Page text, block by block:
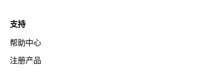
支持
帮助中心
注册产品